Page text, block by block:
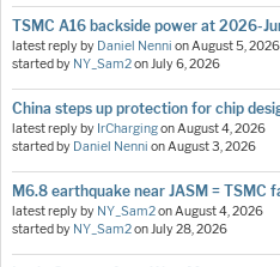
TSMC A16 backside power at 2026-
latest reply by Daniel Nenni onAugust 5, 2026
started by NY_Sam2onJuly 6, 2026
China steps up protection for chip
latest reply by IrChargingonAugust 4, 2026
started by Daniel Nenni onAugust 3, 2026
M6.8 earthquake near JASM = TSMC
latest reply by NY_Sam2onAugust 4, 2026
started by NY_Sam2onJuly 28, 2026